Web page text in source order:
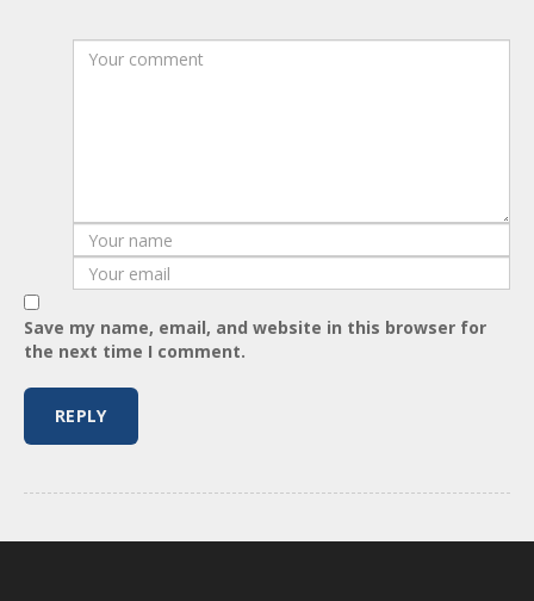
Save my name, email, and website in this browser for
the next time I comment.